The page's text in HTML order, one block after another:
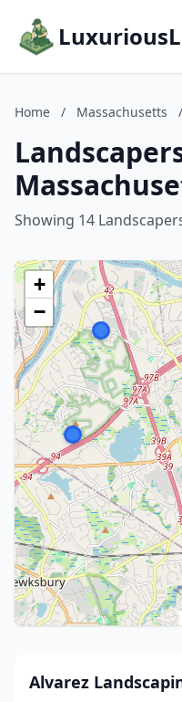
Home / Massachusetts /
Showing 14
+
−
Alvarez